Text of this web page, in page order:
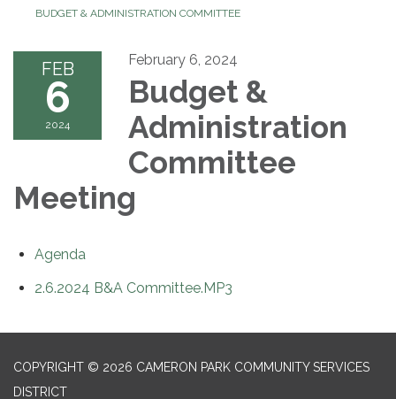
BUDGET & ADMINISTRATION COMMITTEE
FEB
6
2024
February 6, 2024
Budget &
Administration
Committee
Meeting
Agenda
2.6.2024 B&A Committee.MP3
COPYRIGHT © 2026 CAMERON PARK COMMUNITY SERVICES
DISTRICT